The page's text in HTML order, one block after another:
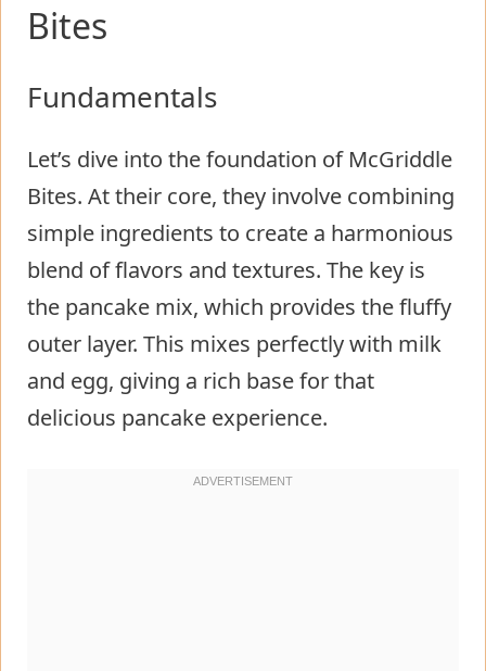
Bites
Fundamentals
Let’s dive into the foundation of McGriddle
Bites. At their core, they involve combining
simple ingredients to create a harmonious
blend of flavors and textures. The key is
the pancake mix, which provides the fluffy
outer layer. This mixes perfectly with milk
and egg, giving a rich base for that
delicious pancake experience.